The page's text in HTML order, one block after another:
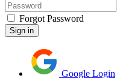
Forgot Password
Google Login